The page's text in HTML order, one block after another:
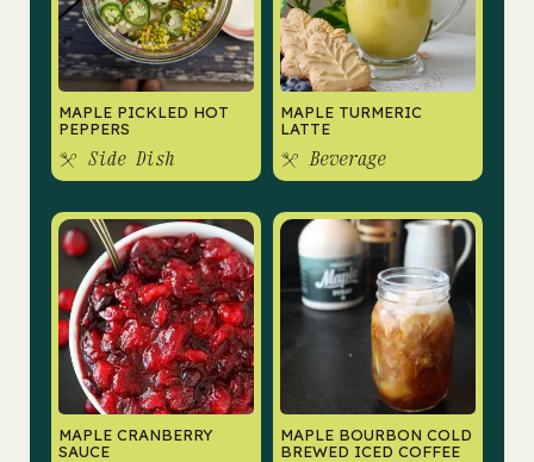
MAPLE PICKLED HOT
PEPPERS
Side Dish
MAPLE TURMERIC
LATTE
Beverage
MAPLE CRANBERRY
SAUCE
MAPLE BOURBON COLD
BREWED ICED COFFEE